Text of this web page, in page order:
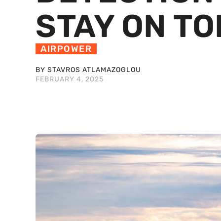
STAY ON
AIRPOWER
BY STAVROS ATLAMAZOGLOU
FEBRUARY 4, 2025